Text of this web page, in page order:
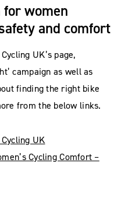
women
and comfort
UK’s page,
campaign as well as
finding the right bike
from the below links.
UK
Cycling Comfort –